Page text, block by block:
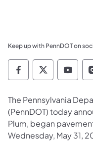
Keep up with PennDOT on
Pennsylvania
The Pennsylvania
(PennDOT) today
Plum, began
Wednesday, May 31,